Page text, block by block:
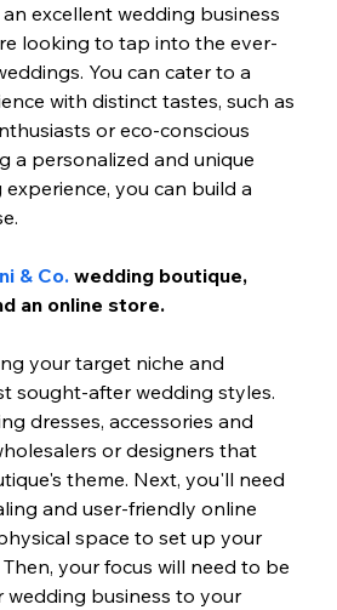
excellent wedding business
looking to tap into the ever-
You can cater to a
with distinct tastes, such as
or eco-conscious
a personalized and unique
you can build a
& Co. wedding boutique,
an online store.
your target niche and
sought-after wedding styles.
dresses, accessories and
or designers that
theme. Next, you'll need
and user-friendly online
space to set up your
your focus will need to be
business to your